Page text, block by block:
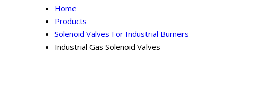
Home
Products
Solenoid Valves For Industrial Burners
Industrial Gas Solenoid Valves